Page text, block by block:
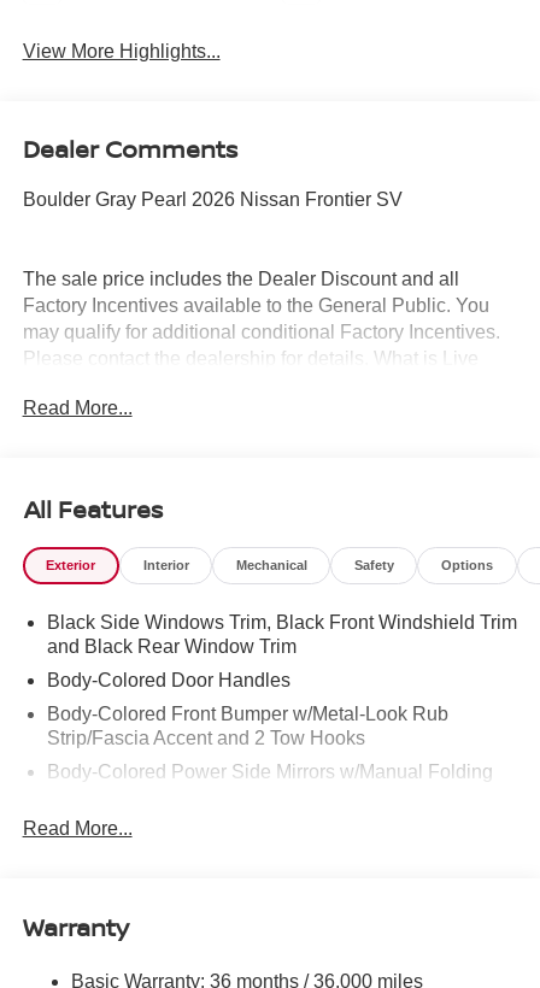
View More Highlights...
Dealer Comments
Boulder Gray Pearl 2026 Nissan Frontier SV
The sale price includes the Dealer Discount and all
Factory Incentives available to the General Public. You
may qualify for additional conditional Factory Incentives.
Please contact the dealership for details. What is Live
dynamically price our vehicles to be highly competitive
fee of $1,195.00, which represents cost and profits to the
selling dealer for items such as cleaning, inspecting,
adjusting new vehicles and preparing documents related
Read More...
All Features
Exterior Interior Mechanical Safety Options
Black Side Windows Trim, Black Front Windshield Trim
and Black Rear Window Trim
Body-Colored Door Handles
Body-Colored Front Bumper w/Metal-Look Rub
Strip/Fascia Accent and 2 Tow Hooks
Body-Colored Power Side Mirrors w/Manual Folding
Cargo Lamp w/High Mount Stop Light
Fully Galvanized Steel Panels
Headlights-Automatic Highbeams
Read More...
Warranty
Basic Warranty: 36 months / 36,000 miles